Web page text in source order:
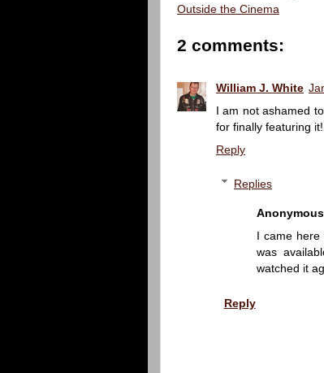
Outside the Cinema
2 comments:
William J. White
I am not ashamed
for finally featuring it!
Reply
Replies
Anonymous
I came
was
watched it
Reply